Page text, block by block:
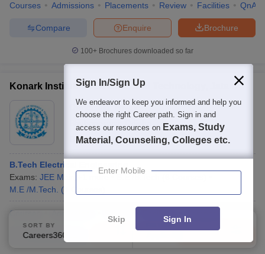
Courses Admissions Placements Review Facilities QnA
Brochure
Enquire
Compare
100+ Brochures downloaded so far
Konark Institute of Science and Technology, Jatani
Ownership:Private
Rating:3.4/5 3 Reviews
B.Tech Electrical Engineering
Exams: JEE Main
M.E /M.Tech.
(
Courses
Compare
SORT BY FILTERS
Sign In/Sign Up
We endeavor to keep you informed and help you
choose the right Career path. Sign in and
access our resources on Exams, Study
Material, Counseling, Colleges etc.
Enter Mobile
Skip Sign In